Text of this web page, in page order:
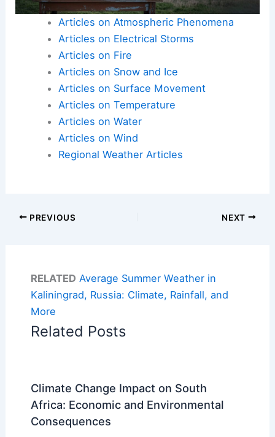
Articles on Atmospheric Phenomena
Articles on Electrical Storms
Articles on Fire
Articles on Snow and Ice
Articles on Surface Movement
Articles on Temperature
Articles on Water
Articles on Wind
Regional Weather Articles
PREVIOUS NEXT
RELATED Average Summer Weather in
Kaliningrad, Russia: Climate, Rainfall, and
More
Related Posts
Climate Change Impact on South
Africa: Economic and Environmental
Consequences